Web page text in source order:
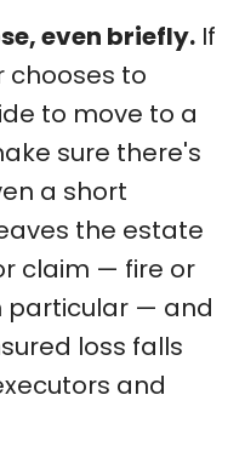
even briefly. If
chooses to
to move to a
sure there's
a short
the estate
claim — fire or
particular — and
loss falls
and